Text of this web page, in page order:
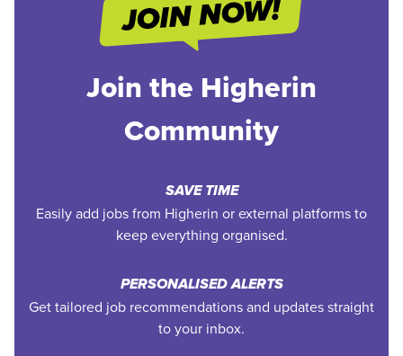
Join the Higherin
Community
SAVE TIME
Easily add jobs from Higherin or external platforms to
keep everything organised.
PERSONALISED ALERTS
Get tailored job recommendations and updates straight
to your inbox.